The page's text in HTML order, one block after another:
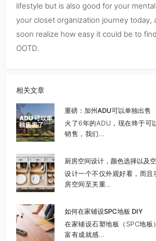
lifestyle but is also good for your
your closet organization journey today,
soon realize how easy it could be to
OOTD.
相关文章
重磅：加州ADU可以单独出售
火了6年的ADU，现在终于可
销售，我们...
厨房空间设计，颜色选择以及
设计一个不仅外观好看，而且
房空间至关重...
如何在家铺设SPC地板 DIY
在家铺设石塑地板（SPC地板
富有成就感...